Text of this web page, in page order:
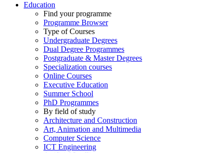
Education
Find your programme
Programme Browser
Type of Courses
Undergraduate Degrees
Dual Degree Programmes
Postgraduate & Master Degrees
Specialization courses
Online Courses
Executive Education
Summer School
PhD Programmes
By field of study
Architecture and Construction
Art, Animation and Multimedia
Computer Science
ICT Engineering